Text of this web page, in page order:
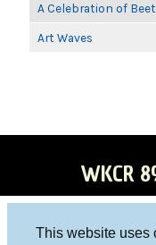
This website uses
A Celebration of
Art Waves
WKCR